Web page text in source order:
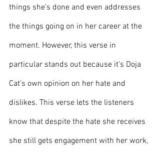
things she’s done and even addresses
the things going on in her career at the
moment. However, this verse in
particular stands out because it's Doja
Cat’s own opinion on her hate and
dislikes. This verse lets the listeners
know that despite the hate she receives
she still gets engagement with her work,